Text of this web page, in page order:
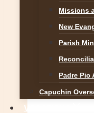
Missions
New
Parish
Padre Pio
Capuchin
VOCATIONS
Sunday of
foretell the
partially
prophecy is
proclaiming
READ MORE